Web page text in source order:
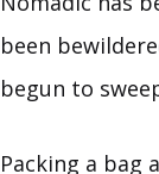
been
begun to
Packing a bag